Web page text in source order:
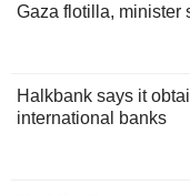
Gaza flotilla, minister
Halkbank says it
international banks